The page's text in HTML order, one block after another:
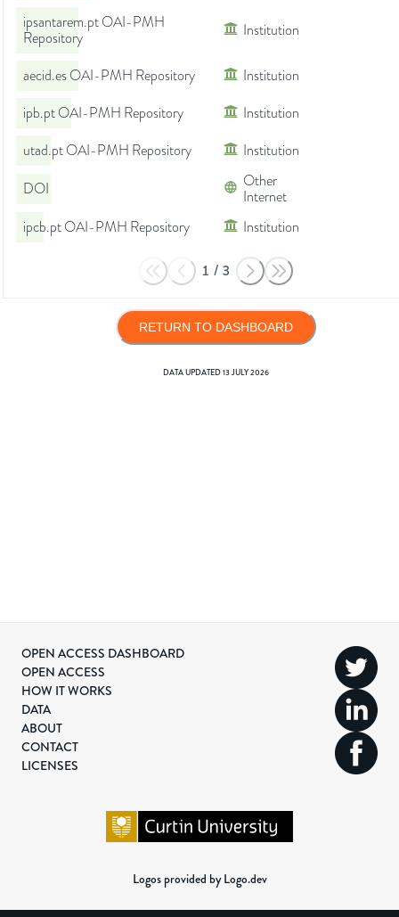
ipsantarem.pt OAI-PMH
Repository
Institution
aecid.es OAI-PMH Repository
Institution
ipb.pt OAI-PMH Repository
Institution
utad.pt OAI-PMH Repository
Institution
DOI
Other
Internet
ipcb.pt OAI-PMH Repository
Institution
1 / 3
RETURN TO DASHBOARD
DATA UPDATED13 JULY 2026
OPEN ACCESS DASHBOARD
OPEN ACCESS
HOW IT WORKS
DATA
ABOUT
CONTACT
LICENSES
Logos provided by Logo.dev